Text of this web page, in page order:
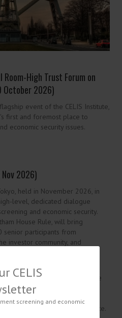
Room-High Trust Forum on
October 2026)
event of the CELIS Institute,
first and foremost place to
economic security issues.
Nov 2026)
held in November 2026, in
level, dedicated dialogue
and economic security.
House Rule, will bring
participants from
investor community, and
and perspectives of
Asia-Pacific jurisdictions, the
a view to strengthening
public-private dialogue, and
investment security governance.
CELIS
screening and economic